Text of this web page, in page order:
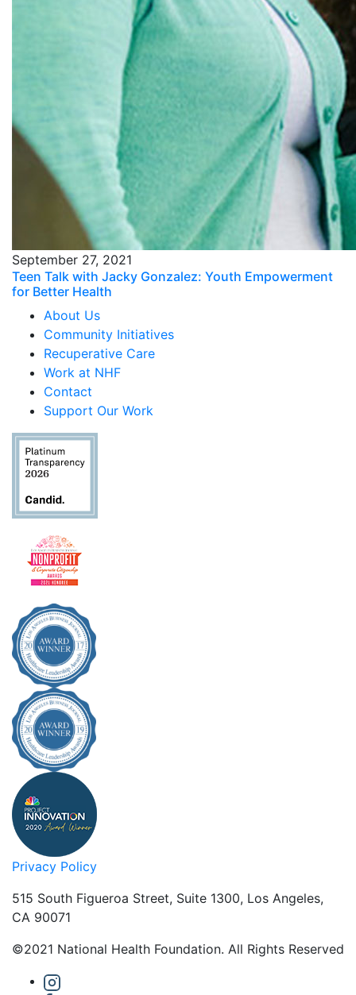
September 27, 2021
Teen Talk with Jacky Gonzalez: Youth Empowerment
for Better Health
About Us
Community Initiatives
Recuperative Care
Work at NHF
Contact
Support Our Work
Privacy Policy
515 South Figueroa Street, Suite 1300, Los Angeles,
CA 90071
©2021 National Health Foundation. All Rights Reserved